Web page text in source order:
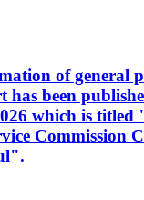
of general
has been
which is
Commission